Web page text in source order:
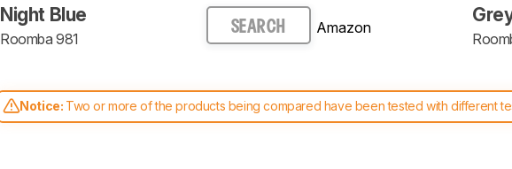
Night Blue
Roomba 981
SEARCH Amazon
Notice: Two or more of the products being compared have been tested with different
comparable. Learnhow our test benches and scoring system work, and read more